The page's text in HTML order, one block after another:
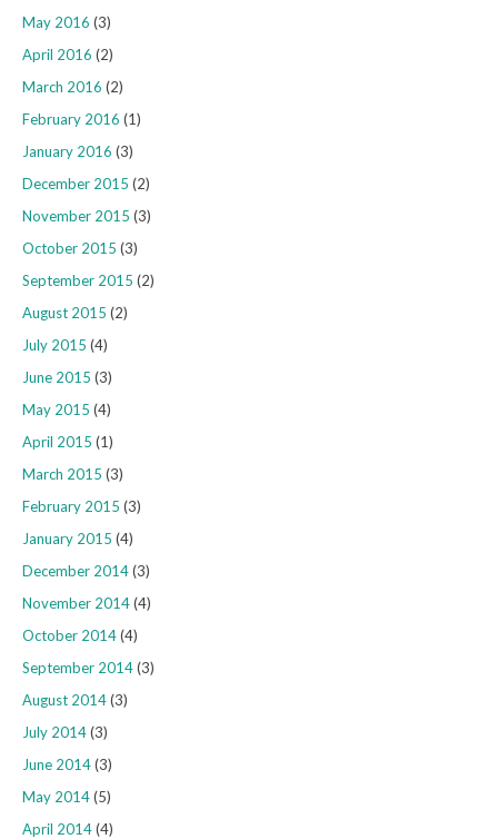
May 2016 (3)
April 2016 (2)
March 2016 (2)
February 2016 (1)
January 2016 (3)
December 2015 (2)
November 2015 (3)
October 2015 (3)
September 2015 (2)
August 2015 (2)
July 2015 (4)
June 2015 (3)
May 2015 (4)
April 2015 (1)
March 2015 (3)
February 2015 (3)
January 2015 (4)
December 2014(3)
November 2014(4)
October 2014(4)
September 2014(3)
August 2014(3)
July 2014(3)
June 2014(3)
May 2014(5)
April 2014(4)